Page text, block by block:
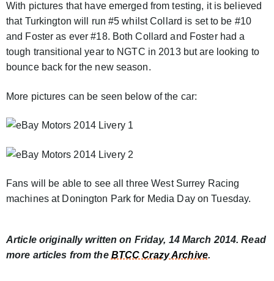
With pictures that have emerged from testing, it is believed
that Turkington will run #5 whilst Collard is set to be #10
and Foster as ever #18. Both Collard and Foster had a
tough transitional year to NGTC in 2013 but are looking to
bounce back for the new season.
More pictures can be seen below of the car:
Fans will be able to see all three West Surrey Racing
machines at Donington Park for Media Day on Tuesday.
Article originally written on Friday, 14 March 2014. Read
more articles from the BTCC Crazy Archive.